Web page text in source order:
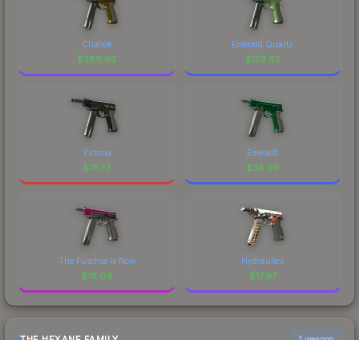
Chalice
$389.93
Emerald Quartz
$123.92
Victoria
$78.13
Emerald
$38.69
The Fuschia Is Now
$18.04
Hydraulics
$17.97